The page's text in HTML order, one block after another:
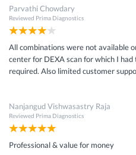
Parvathi Chowdary
Reviewed Prima Diagnostics
All combinations were not available
center for DEXA scan for which I
required. Also limited customer
Nanjangud Vishwasastry Raja
Reviewed Prima Diagnostics
Professional & value for money